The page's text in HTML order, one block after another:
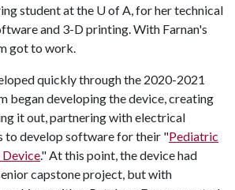
student at the U of A, for her technical
and 3-D printing. With Farnan's
got to work.
quickly through the 2020-2021
began developing the device, creating
it out, partnering with electrical
to develop software for their "Pediatric
Device." At this point, the device had
capstone project, but with